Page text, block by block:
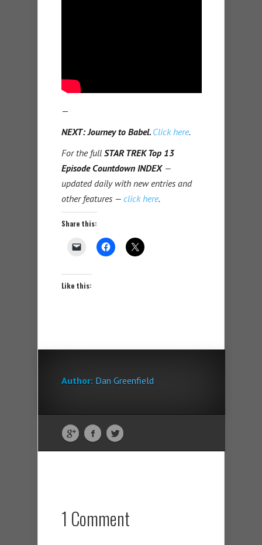
—
NEXT: Journey to Babel. Click here.
For the full STAR TREK Top 13
Episode Countdown INDEX—
updated daily with new entries and
other features — click here.
Share this:
Like this:
Author: Dan Greenfield
1 Comment